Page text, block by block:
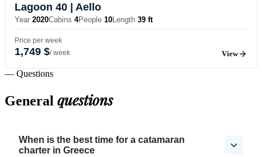
Lagoon 40 | Aello
Year 2020Cabins 4People 10Length 39 ft
Price per week
1,749 $/ week View
— Questions
General questions
When is the best time for a catamaran
charter in Greece